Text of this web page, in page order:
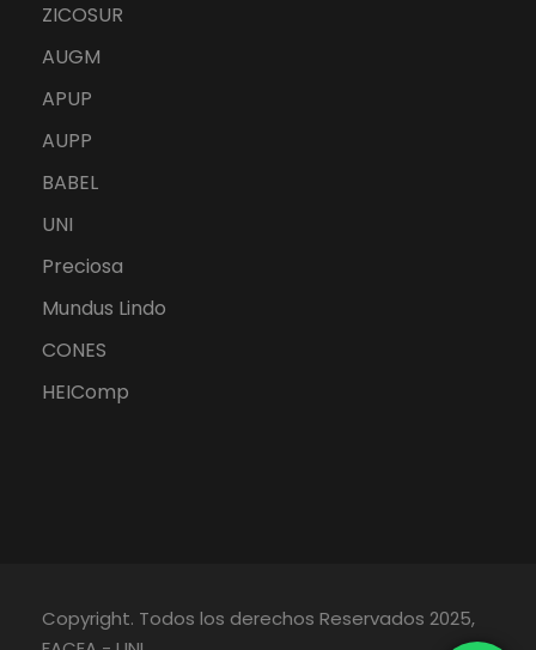
ZICOSUR
AUGM
APUP
AUPP
BABEL
UNI
Preciosa
Mundus Lindo
CONES
HEIComp
Copyright. Todos los derechos Reservados 2025,